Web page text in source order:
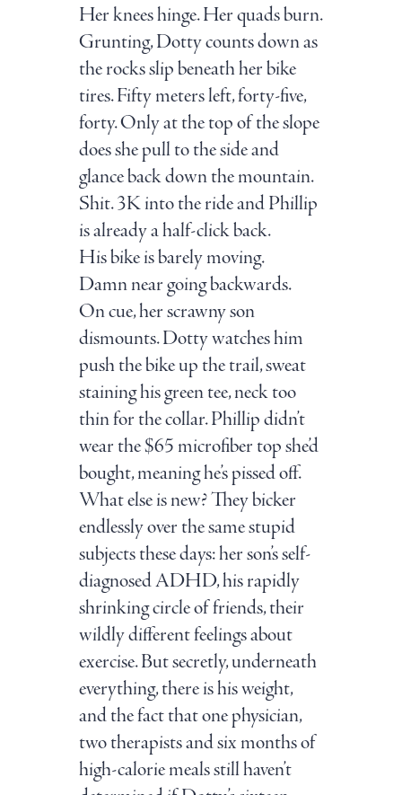
Her knees hinge. Her quads burn.
Grunting, Dotty counts down as
the rocks slip beneath her bike
tires. Fifty meters left, forty-five,
forty. Only at the top of the slope
does she pull to the side and
glance back down the mountain.
Shit. 3K into the ride and Phillip
is already a half-click back.
His bike is barely moving.
Damn near going backwards.
On cue, her scrawny son
dismounts. Dotty watches him
push the bike up the trail, sweat
staining his green tee, neck too
thin for the collar. Phillip didn’t
wear the $65 microfiber top she’d
bought, meaning he’s pissed off.
What else is new? They bicker
endlessly over the same stupid
subjects these days: her son’s self-
diagnosed ADHD, his rapidly
shrinking circle of friends, their
wildly different feelings about
exercise. But secretly, underneath
everything, there is his weight,
and the fact that one physician,
two therapists and six months of
high-calorie meals still haven’t